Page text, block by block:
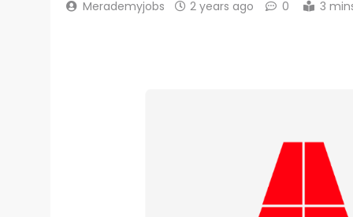
Merademyjobs 2 years ago 0 3